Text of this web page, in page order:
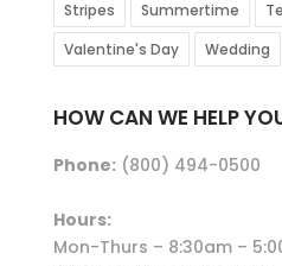
Stripes
Summertime
Valentine's Day
Wedding
HOW CAN WE HELP
Phone:(800) 494-0500
Hours:
Mon-Thurs – 8:30am –